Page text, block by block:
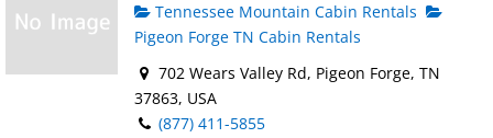
Tennessee Mountain Cabin Rentals
Pigeon Forge TN Cabin Rentals
702 Wears Valley Rd, Pigeon Forge, TN
37863, USA
(877) 411-5855